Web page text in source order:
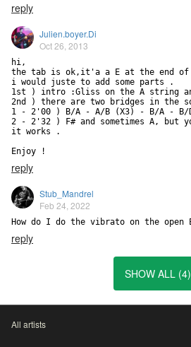
reply
Julien.boyer.Di
Oct 26, 2013
hi,
the tab is ok,it'a a E at the end
i would juste to add some parts .
1st ) intro :Gliss on the A string
2nd ) there are two bridges in the
1 - 2'00 ) B/A - A/B (X3) - B/A - B/
2 - 2'32 ) F# and sometimes A, but
it works .
Enjoy !
reply
Stub_Mandrel
Feb 24, 2022
How do I do the vibrato on the open
reply
SHOW ALL (4)
All artists